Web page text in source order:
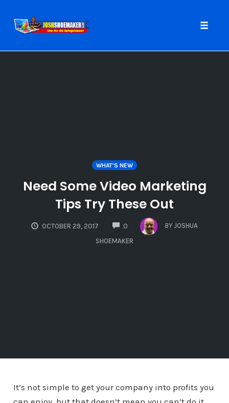
WHAT'S NEW
Need Some Video Marketing
Tips Try These Out
OCTOBER 29, 2017 0
COMMENTS
BY JOSHUA
SHOEMAKER
It’s not simple to get your company into profits you